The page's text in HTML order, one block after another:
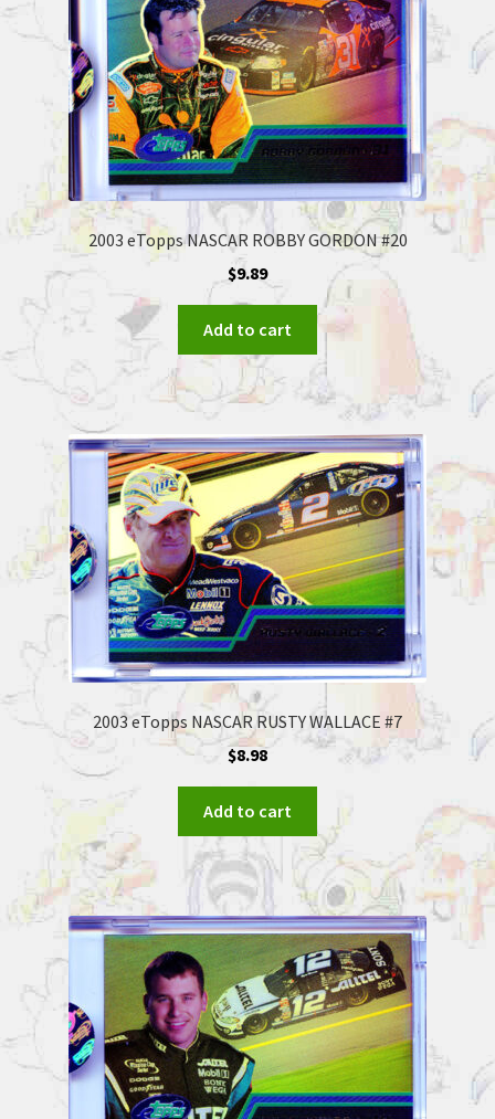
2003 eTopps NASCAR ROBBY GORDON #20
$9.89
Add to cart
2003 eTopps NASCAR RUSTY WALLACE #7
$8.98
Add to cart